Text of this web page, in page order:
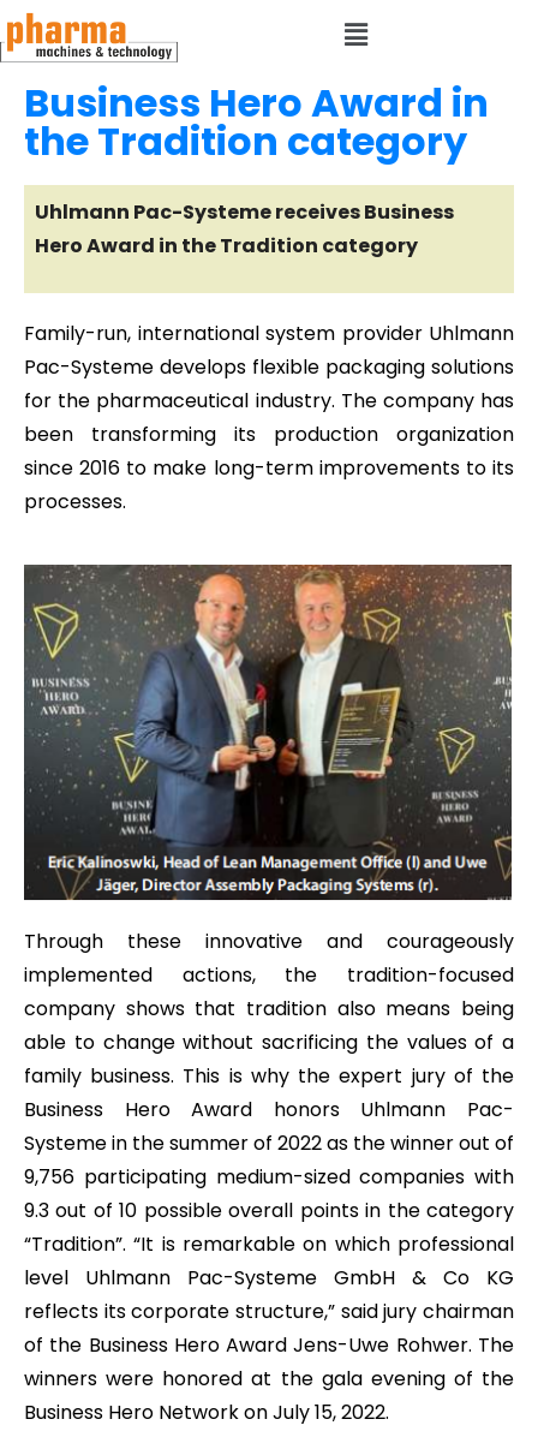
Business Hero Award in
the Tradition category
Uhlmann Pac-Systeme receives Business
Hero Award in the Tradition category
Family-run, international system provider Uhlmann
Pac-Systeme develops flexible packaging solutions
for the pharmaceutical industry. The company has
been transforming its production organization
since 2016 to make long-term improvements to its
processes.
Through these innovative and courageously
implemented actions, the tradition-focused
company shows that tradition also means being
able to change without sacrificing the values of a
family business. This is why the expert jury of the
Business Hero Award honors Uhlmann Pac-
Systeme in the summer of 2022 as the winner out of
9,756 participating medium-sized companies with
9.3 out of 10 possible overall points in the category
“Tradition”. “It is remarkable on which professional
level Uhlmann Pac-Systeme GmbH & Co KG
reflects its corporate structure,” said jury chairman
of the Business Hero Award Jens-Uwe Rohwer. The
winners were honored at the gala evening of the
Business Hero Network on July 15, 2022.